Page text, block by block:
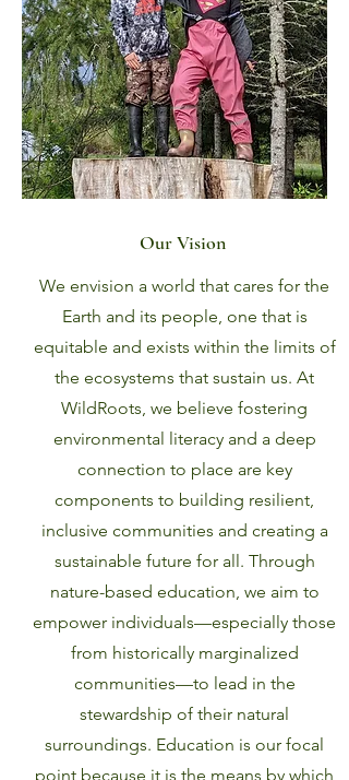
Our Vision
We envision a world that cares for the
Earth and its people, one that is
equitable and exists within the limits of
the ecosystems that sustain us. At
WildRoots, we believe fostering
environmental literacy and a deep
connection to place are key
components to building resilient,
inclusive communities and creating a
sustainable future for all. Through
nature-based education, we aim to
empower individuals—especially those
from historically marginalized
communities—to lead in the
stewardship of their natural
surroundings. Education is our focal
point because it is the means by which